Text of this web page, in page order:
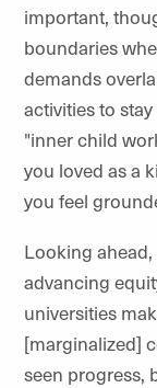
important,
boundaries
demands
activities to
"inner child
you loved as a
you feel
Looking
advancing
universities
[marginalized]
seen progress,